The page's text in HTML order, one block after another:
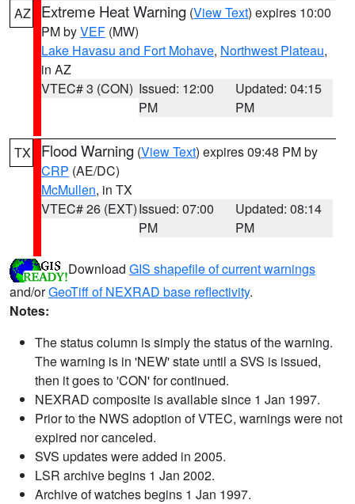
AZ Extreme Heat Warning (View Text) expires 10:00
PM byVEF (MW)
Lake Havasu and Fort Mohave, Northwest Plateau,
in AZ
VTEC# 3 (CON) Issued: 12:00
PM
Updated: 04:15
PM
TX Flood Warning (View Text) expires 09:48 PM by
CRP (AE/DC)
McMullen, in TX
VTEC# 26 (EXT)Issued: 07:00
PM
Updated: 08:14
PM
Download GIS shapefile of current warnings
and/orGeoTiff of NEXRAD base reflectivity.
Notes:
The status column is simply the status of the warning.
The warning is in 'NEW' state until a SVS is issued,
then it goes to 'CON' for continued.
NEXRAD composite is available since 1 Jan 1997.
Prior to the NWS adoption of VTEC, warnings were not
expired nor canceled.
SVS updates were added in 2005.
LSR archive begins 1 Jan 2002.
Archive of watches begins 1 Jan 1997.